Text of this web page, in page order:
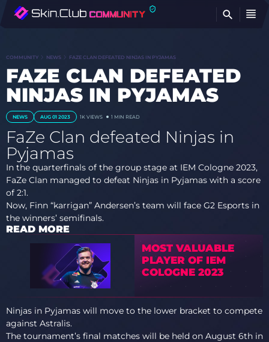
COMMUNITY NEWS FAZE CLAN DEFEATED NINJAS IN PYJAMAS
FAZE CLAN DEFEATED
NINJAS IN PYJAMAS
NEWS AUG 01 2023 1K VIEWS 1 MIN READ
FaZe Clan defeated Ninjas in
Pyjamas
In the quarterfinals of the group stage at IEM Cologne 2023,
FaZe Clan managed to defeat Ninjas in Pyjamas with a score
of 2:1.
Now, Finn “karrigan” Andersen’s team will face G2 Esports in
the winners’ semifinals.
READ MORE
MOST VALUABLE
PLAYER OF IEM
COLOGNE 2023
Ninjas in Pyjamas will move to the lower bracket to compete
against Astralis.
The tournament’s final matches will be held on August 6th in